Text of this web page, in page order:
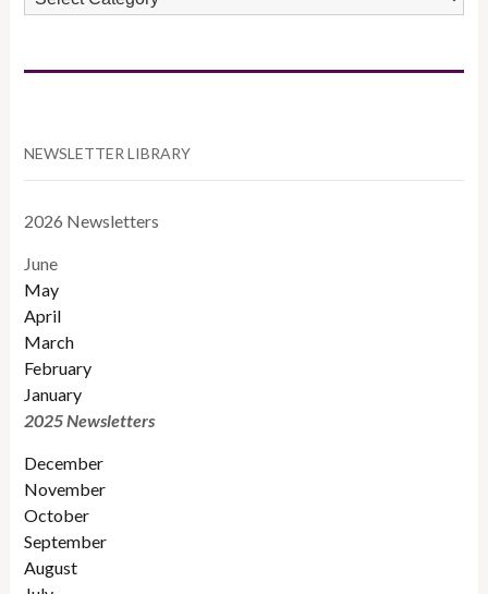
CATEGORIES
NEWSLETTER LIBRARY
2026 Newsletters
June
May
April
March
February
January
2025 Newsletters
December
November
October
September
August